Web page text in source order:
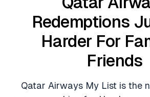
Flight Reviews
Lounge Reviews
Personal Credit Cards
Business Credit Cards
Deals
Crypto & Finance Deals
Hotel Deals
Guides
Redemptions
Harder For
Friends
Qatar Airways My List is the